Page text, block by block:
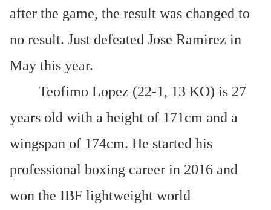
after the game, the result was changed to
no result. Just defeated Jose Ramirez in
May this year.
Teofimo Lopez (22-1, 13 KO) is 27
years old with a height of 171cm and a
wingspan of 174cm. He started his
professional boxing career in 2016 and
won the IBF lightweight world